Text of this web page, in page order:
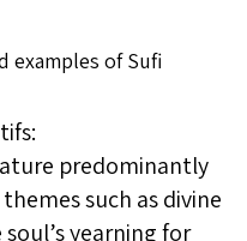
examples of Sufi
predominantly
such as divine
yearning for